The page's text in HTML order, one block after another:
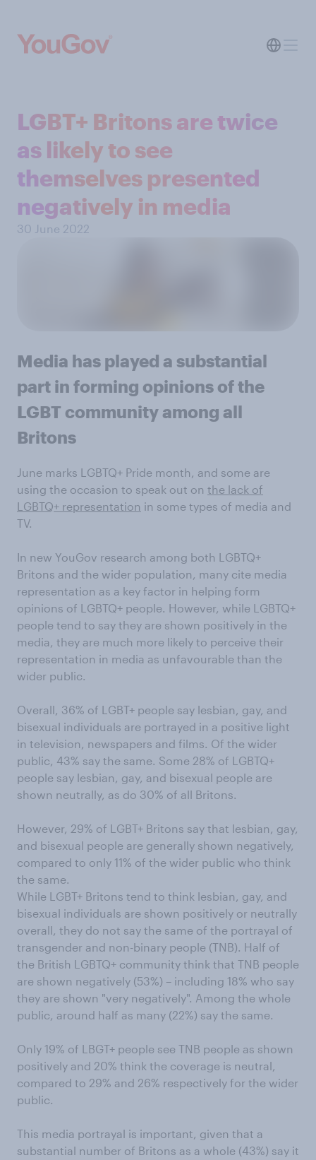
LGBT+ Britons are twice
as likely to see
themselves presented
negatively in media
30 June 2022
Media has played a substantial
part in forming opinions of the
LGBT community among all
Britons
June marks LGBTQ+ Pride month, and some are
using the occasion to speak out on the lack of
LGBTQ+ representation in some types of media and
TV.
In new YouGov research among both LGBTQ+
Britons and the wider population, many cite media
representation as a key factor in helping form
opinions of LGBTQ+ people. However, while LGBTQ+
people tend to say they are shown positively in the
media, they are much more likely to perceive their
representation in media as unfavourable than the
wider public.
Overall, 36% of LGBT+ people say lesbian, gay, and
bisexual individuals are portrayed in a positive light
in television, newspapers and films. Of the wider
public, 43% say the same. Some 28% of LGBTQ+
people say lesbian, gay, and bisexual people are
shown neutrally, as do 30% of all Britons.
However, 29% of LGBT+ Britons say that lesbian, gay,
and bisexual people are generally shown negatively,
compared to only 11% of the wider public who think
the same.
While LGBT+ Britons tend to think lesbian, gay, and
bisexual individuals are shown positively or neutrally
overall, they do not say the same of the portrayal of
transgender and non-binary people (TNB). Half of
the British LGBTQ+ community think that TNB people
are shown negatively (53%) – including 18% who say
they are shown "very negatively". Among the whole
public, around half as many (22%) say the same.
Only 19% of LBGT+ people see TNB people as shown
positively and 20% think the coverage is neutral,
compared to 29% and 26% respectively for the wider
public.
This media portrayal is important, given that a
substantial number of Britons as a whole (43%) say it